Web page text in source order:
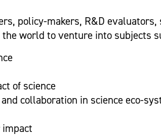
policy-makers, R&D evaluators,
world to venture into subjects
of science
collaboration in science eco-